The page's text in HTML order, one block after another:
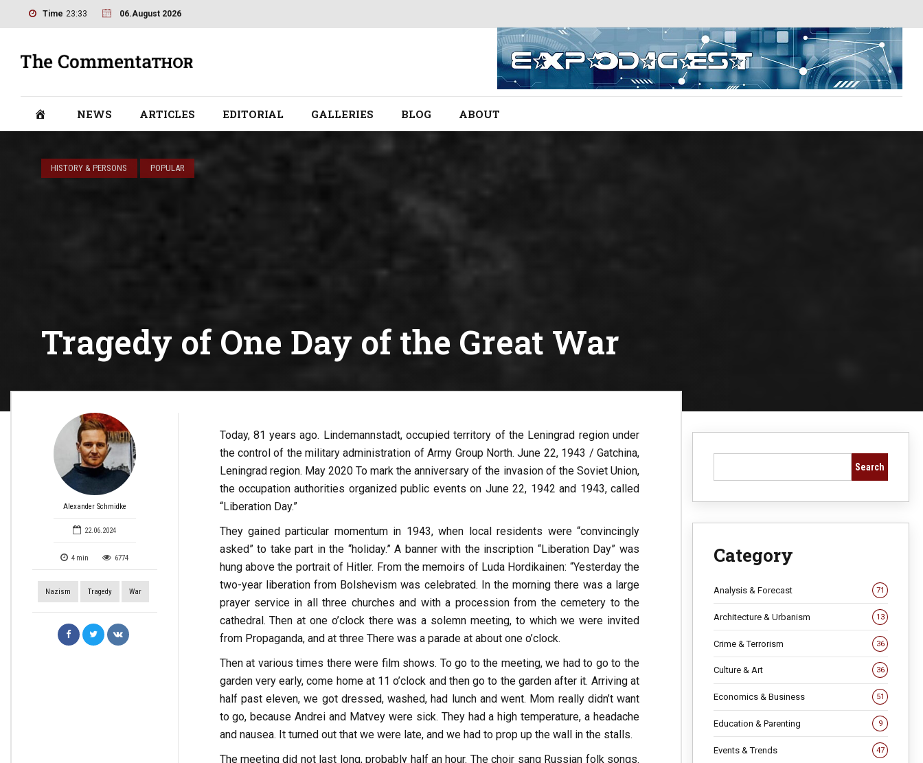
Time 23:33 06.August 2026
NEWS ARTICLES EDITORIAL GALLERIES BLOG ABOUT
HISTORY & PERSONS POPULAR
Tragedy of One Day of the Great War
Alexander Schmidke
22.06.2024
4 min 6774
Nazism Tragedy War
Today, 81 years ago. Lindemannstadt, occupied territory of the Leningrad region under
the control of the military administration of Army Group North. June 22, 1943 / Gatchina,
Leningrad region. May 2020 To mark the anniversary of the invasion of the Soviet Union,
the occupation authorities organized public events on June 22, 1942 and 1943, called
“Liberation Day.”
They gained particular momentum in 1943, when local residents were “convincingly
asked” to take part in the “holiday.” A banner with the inscription “Liberation Day” was
hung above the portrait of Hitler. From the memoirs of Luda Hordikainen: “Yesterday the
two-year liberation from Bolshevism was celebrated. In the morning there was a large
prayer service in all three churches and with a procession from the cemetery to the
cathedral. Then at one o’clock there was a solemn meeting, to which we were invited
from Propaganda, and at three There was a parade at about one o’clock.
Then at various times there were film shows. To go to the meeting, we had to go to the
garden very early, come home at 11 o’clock and then go to the garden after it. Arriving at
half past eleven, we got dressed, washed, had lunch and went. Mom really didn’t want
to go, because Andrei and Matvey were sick. They had a high temperature, a headache
and nausea. It turned out that we were late, and we had to prop up the wall in the stalls.
The meeting did not last long, probably half an hour. The choir sang Russian folk songs.
Search
Category
Analysis & Forecast 71
Architecture & Urbanism 13
Crime & Terrorism 36
Culture & Art 36
Economics & Business 51
Education & Parenting 9
Events & Trends 47